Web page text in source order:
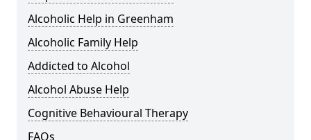
Alcoholic Help in Greenham
Alcoholic Family Help
Addicted to Alcohol
Alcohol Abuse Help
Cognitive Behavioural Therapy
FAQs